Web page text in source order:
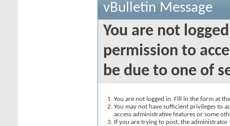
vBulletin Message
You are not
permission to
be due to one of
You are not logged in. Fill in the form at
You may not have sufficient privileges to
access administrative features or some
If you are trying to post, the